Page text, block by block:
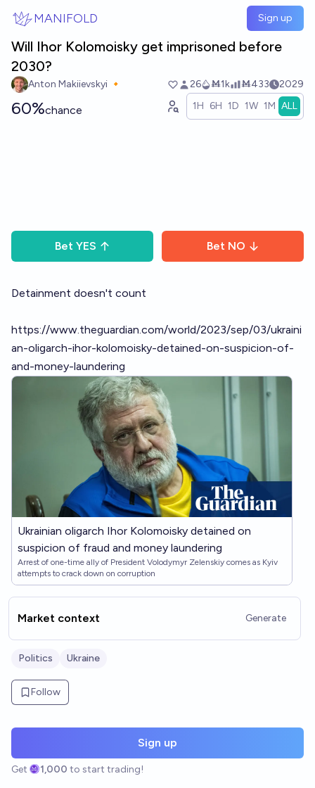
MANIFOLD Sign up
Will Ihor Kolomoisky get imprisoned before
2030?
Anton Makiievskyi 🔸 26 Ṁ1k Ṁ433 2029
60%chance 1H 6H 1D 1W 1M ALL
Bet YES Bet NO
Detainment doesn't count
https://www.theguardian.com/world/2023/sep/03/ukraini
an-oligarch-ihor-kolomoisky-detained-on-suspicion-of-
and-money-laundering
Ukrainian oligarch Ihor Kolomoisky detained on
suspicion of fraud and money laundering
Arrest of one-time ally of President Volodymyr Zelenskiy comes as Kyiv
attempts to crack down on corruption
Market context Generate
Politics Ukraine
Follow
Sign up
Get 1,000 to start trading!